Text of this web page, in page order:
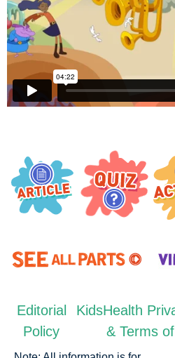
Editorial
Policy
KidsHealth
& Terms